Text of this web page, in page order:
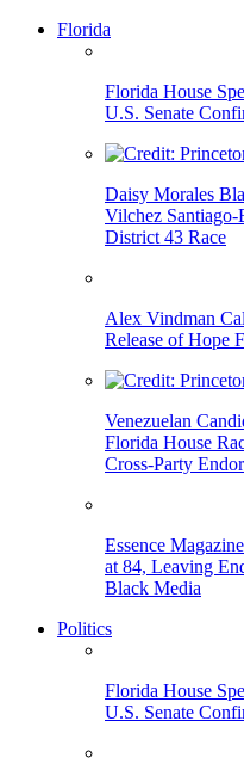
Florida
Florida House
U.S. Senate
Daisy Morales
Vilchez
District 43 Race
Alex Vindman
Release of Hope
Venezuelan
Florida House
Cross-Party
Essence
at 84, Leaving
Black Media
Politics
Florida House
U.S. Senate